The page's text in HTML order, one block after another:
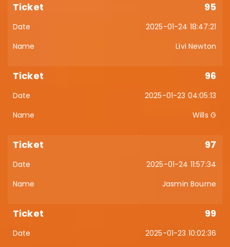
95
2025-01-24 18:47:21
Livi Newton
96
2025-01-23 04:05:13
Wills G
97
2025-01-24 11:57:34
Jasmin Bourne
99
2025-01-23 10:02:36